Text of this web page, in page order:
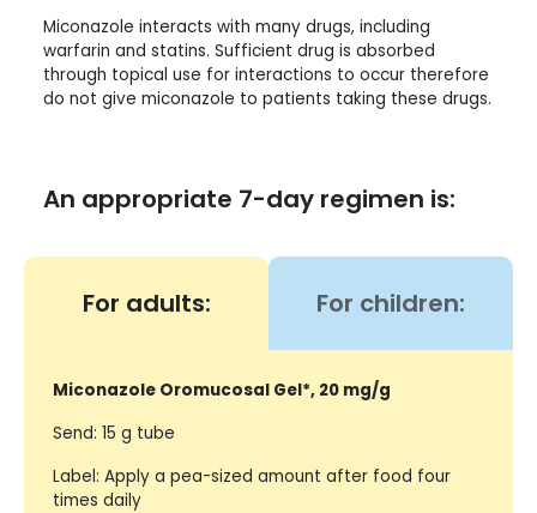
Miconazole interacts with many drugs, including
warfarin and statins. Sufficient drug is absorbed
through topical use for interactions to occur therefore
do not give miconazole to patients taking these drugs.
An appropriate 7-day regimen is:
For adults: For children:
Miconazole Oromucosal Gel*, 20 mg/g
Send: 15 g tube
Label: Apply a pea-sized amount after food four
times daily